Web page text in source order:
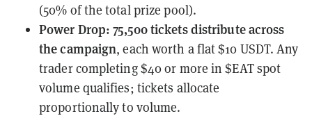
(50% of the total prize pool).
Power Drop: 75,500 tickets distribute across
the campaign, each worth a flat $10 USDT. Any
trader completing $40 or more in $EAT spot
volume qualifies; tickets allocate
proportionally to volume.